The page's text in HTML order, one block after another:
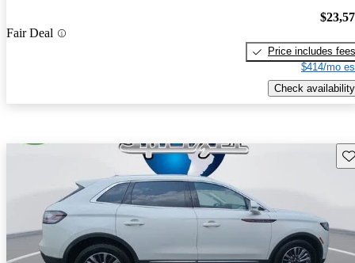
Fair Deal
Price includes fees
$414/mo
Check availability